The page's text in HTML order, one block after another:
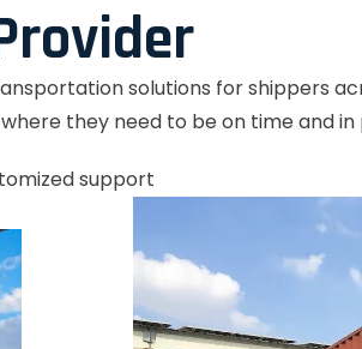
solutions for shippers
they need to be on time and
support